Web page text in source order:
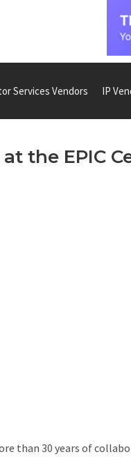
Services Vendors IP
the EPIC
than 30 years of